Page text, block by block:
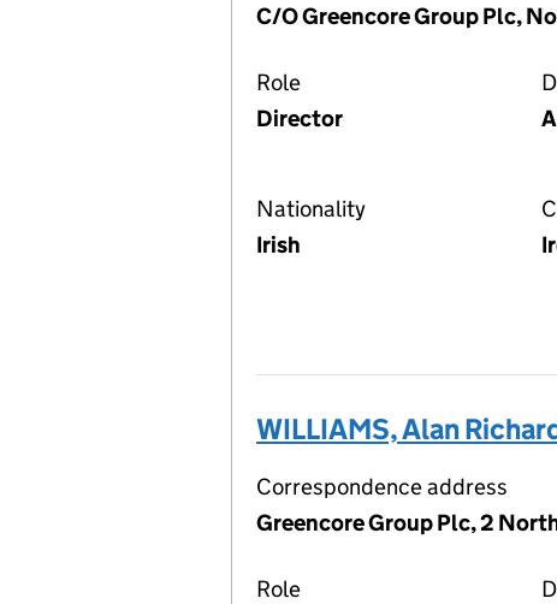
C/O Greencore Group Plc,
Role
Director
Nationality
Irish
WILLIAMS, Alan
Correspondence address
Greencore Group Plc, 2
Role